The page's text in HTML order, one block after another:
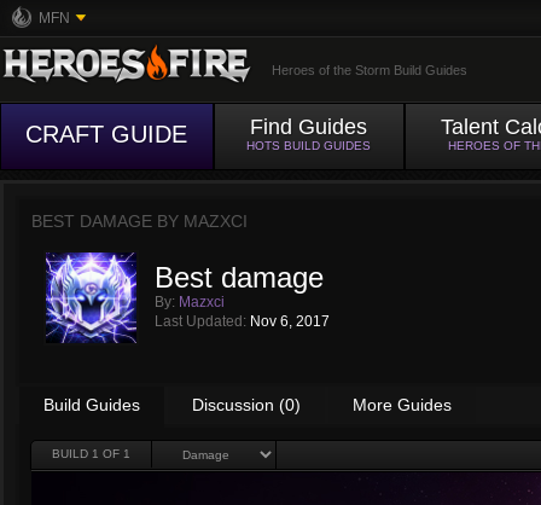
MFN
Heroes of the Storm Build Guides
CRAFT GUIDE Find Guides
HOTS BUILD GUIDES
Talent
HEROES OF
BEST DAMAGE BY MAZXCI
Best damage
By: Mazxci
Last Updated: Nov 6, 2017
Build Guides Discussion (0) More Guides
BUILD 1 OF 1